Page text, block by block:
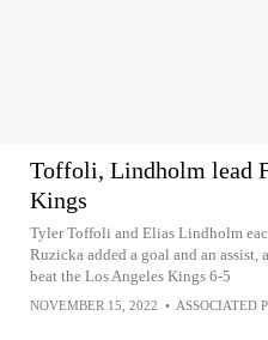
Toffoli, Lindholm lead
Kings
Tyler Toffoli and Elias Lindholm
Ruzicka added a goal and an assist,
beat the Los Angeles Kings 6-5
NOVEMBER 15, 2022 • ASSOCIATED